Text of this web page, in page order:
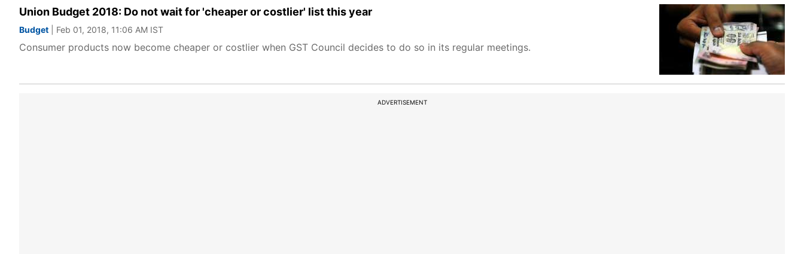
Union Budget 2018: Do not wait for 'cheaper or costlier' list this year
Budget | Feb 01, 2018, 11:06 AM IST
Consumer products now become cheaper or costlier when GST Council decides to do so in its regular meetings.
ADVERTISEMENT